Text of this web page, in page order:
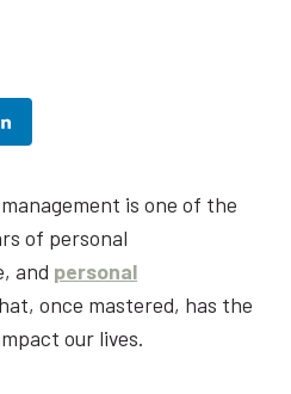
is one of the
of personal
and personal
once mastered, has the
our lives.